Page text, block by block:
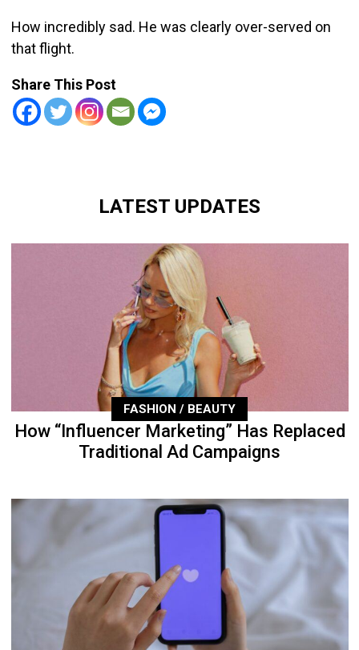
How incredibly sad. He was clearly over-served on
that flight.
Share This Post
LATEST UPDATES
FASHION / BEAUTY
How “Influencer Marketing” Has Replaced
Traditional Ad Campaigns